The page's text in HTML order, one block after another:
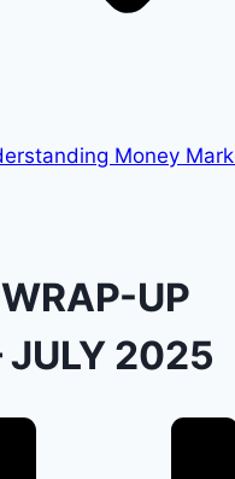
Money
UP
JULY 2025